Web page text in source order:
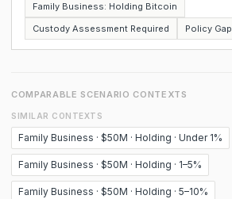
Family Business: Holding Bitcoin
Custody Assessment Required
Policy Gap
COMPARABLE SCENARIO CONTEXTS
SIMILAR CONTEXTS
Family Business · $50M · Holding · Under 1%
Family Business · $50M · Holding · 1–5%
Family Business · $50M · Holding · 5–10%